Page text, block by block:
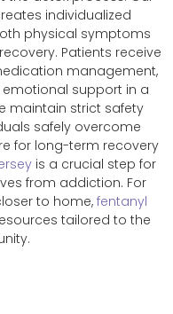
individualized
physical symptoms
Patients receive
management,
support in a
maintain strict safety
safely overcome
for long-term recovery
is a crucial step for
from addiction. For
to home, fentanyl
tailored to the